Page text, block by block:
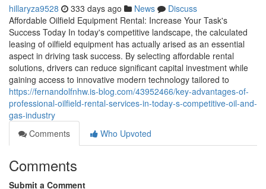
hillaryza9528 333 days ago News
Discuss
Affordable Oilfield Equipment Rental: Increase Your Task's
Success Today In today's competitive landscape, the calculated
leasing of oilfield equipment has actually arised as an essential
aspect in driving task success. By selecting affordable rental
solutions, drivers can reduce significant capital investment while
gaining access to innovative modern technology tailored to
https://fernandolfnhw.is-blog.com/43952466/key-advantages-of-
professional-oilfield-rental-services-in-today-s-competitive-oil-and-
gas-industry
Comments
Who Upvoted
Comments
Submit a Comment